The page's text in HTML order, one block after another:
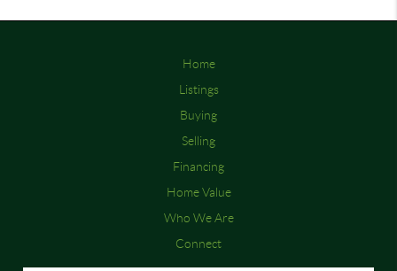
Home
Listings
Buying
Selling
Financing
Home Value
Who We Are
Connect